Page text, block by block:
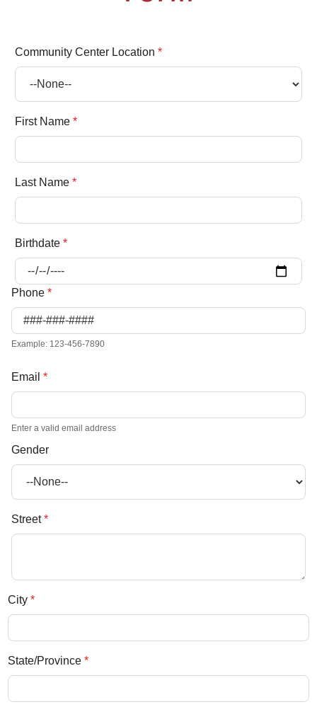
Community Center Location *
First Name *
Last Name *
Birthdate *
Phone *
Example: 123-456-7890
Email *
Enter a valid email address
Gender
Street*
City *
State/Province *